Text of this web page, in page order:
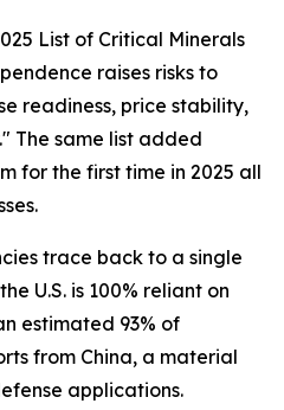
List of Critical Minerals
raises risks to
readiness, price stability,
The same list added
for the first time in 2025 all
trace back to a single
U.S. is 100% reliant on
estimated 93% of
from China, a material
applications.